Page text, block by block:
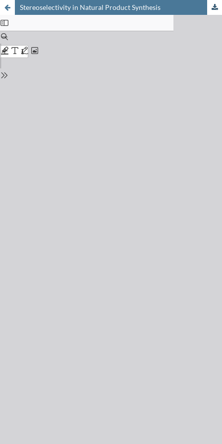
Stereoselectivity in Natural Product Synthesis